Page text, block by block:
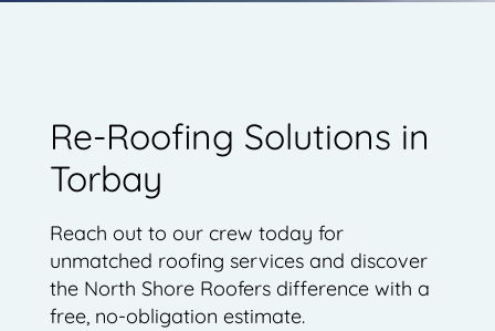
Re-Roofing Solutions in
Torbay
Reach out to our crew today for
unmatched roofing services and discover
the North Shore Roofers difference with a
free, no-obligation estimate.